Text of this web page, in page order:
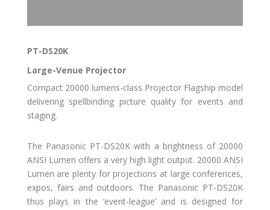
PT-DS20K
Large-Venue Projector
Compact 20000 lumens-class Projector Flagship model
delivering spellbinding picture quality for events and
staging.
The Panasonic PT-DS20K with a brightness of 20000
ANSI Lumen offers a very high light output. 20000 ANSI
Lumen are plenty for projections at large conferences,
expos, fairs and outdoors. The Panasonic PT-DS20K
thus plays in the ‘event-league’ and is designed for